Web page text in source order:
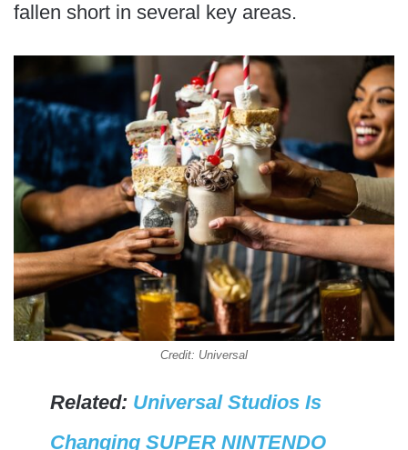
fallen short in several key areas.
Credit: Universal
Related: Universal Studios Is
Changing SUPER NINTENDO